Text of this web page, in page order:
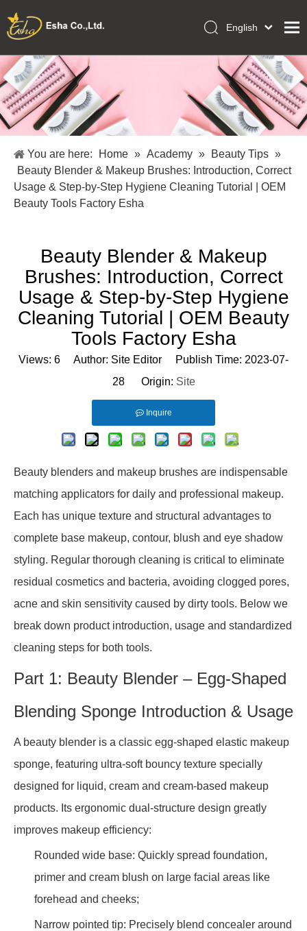
Home
Collections
Makeup Tools
About Us
Academy
English
Français
Pусский
Español
Português
Italiano
日本語
You are here: Home » Academy » Beauty Tips »
Beauty Blender & Makeup Brushes: Introduction, Correct
Usage & Step-by-Step Hygiene Cleaning Tutorial | OEM
Beauty Tools Factory Esha
Beauty Blender & Makeup
Brushes: Introduction, Correct
Usage & Step-by-Step Hygiene
Cleaning Tutorial | OEM Beauty
Tools Factory Esha
Views: 6 Author: Site Editor Publish Time: 2023-07-
28 Origin: Site
Inquire
Beauty blenders and makeup brushes are indispensable
matching applicators for daily and professional makeup.
Each has unique texture and structural advantages to
complete base makeup, contour, blush and eye shadow
styling. Regular thorough cleaning is critical to eliminate
residual cosmetics and bacteria, avoiding clogged pores,
acne and skin sensitivity caused by dirty tools. Below we
break down product introduction, usage and standardized
cleaning steps for both tools.
Part 1: Beauty Blender – Egg-Shaped
Blending Sponge Introduction & Usage
A beauty blender is a classic egg-shaped elastic makeup
sponge, featuring ultra-soft bouncy texture specially
designed for liquid, cream and cream-based makeup
products. Its ergonomic dual-structure design greatly
improves makeup efficiency:
Rounded wide base: Quickly spread foundation,
primer and cream blush on large facial areas like
forehead and cheeks;
Narrow pointed tip: Precisely blend concealer around